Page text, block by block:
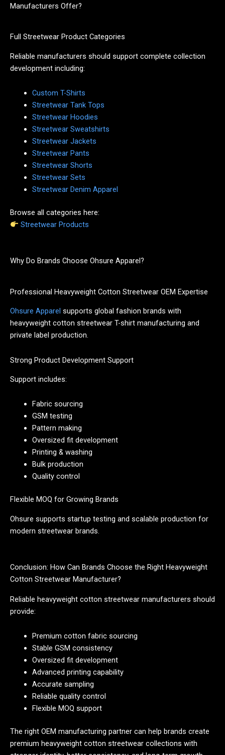
Manufacturers Offer?
Full Streetwear Product Categories
Reliable manufacturers should support complete collection
development including:
Custom T-Shirts
Streetwear Tank Tops
Streetwear Hoodies
Streetwear Sweatshirts
Streetwear Jackets
Streetwear Pants
Streetwear Shorts
Streetwear Sets
Streetwear Denim Apparel
Browse all categories here:
Streetwear Products
Why Do Brands Choose Ohsure Apparel?
Professional Heavyweight Cotton Streetwear OEM Expertise
Ohsure Apparel supports global fashion brands with
heavyweight cotton streetwear T-shirt manufacturing and
private label production.
Strong Product Development Support
Support includes:
Fabric sourcing
GSM testing
Pattern making
Oversized fit development
Printing & washing
Bulk production
Quality control
Flexible MOQ for Growing Brands
Ohsure supports startup testing and scalable production for
modern streetwear brands.
Conclusion: How Can Brands Choose the Right Heavyweight
Cotton Streetwear Manufacturer?
Reliable heavyweight cotton streetwear manufacturers should
provide:
Premium cotton fabric sourcing
Stable GSM consistency
Oversized fit development
Advanced printing capability
Accurate sampling
Reliable quality control
Flexible MOQ support
The right OEM manufacturing partner can help brands create
premium heavyweight cotton streetwear collections with